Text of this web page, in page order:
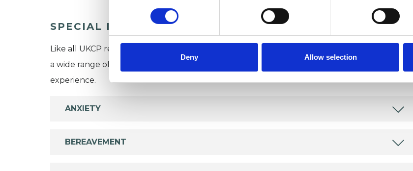
Deny Allow selection
SPECIAL INTERESTS
Like all UKCP registered psychotherapists and psychotherapeutic counsellors I can work with
a wide range of issues, but here are some areas in which I have a special interest or additional
experience.
ANXIETY
BEREAVEMENT